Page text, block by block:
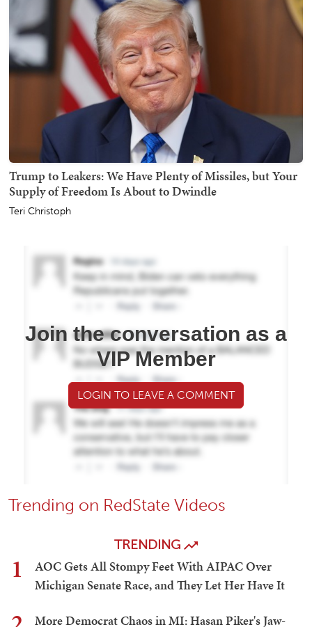
Trump to Leakers: We Have Plenty of Missiles, but Your
Supply of Freedom Is About to Dwindle
Teri Christoph
Join the conversation as a
VIP Member
LOGIN TO LEAVE A COMMENT
Trending on RedState Videos
TRENDING
1
AOC Gets All Stompy Feet With AIPAC Over
Michigan Senate Race, and They Let Her Have It
More Democrat Chaos in MI: Hasan Piker's Jaw-